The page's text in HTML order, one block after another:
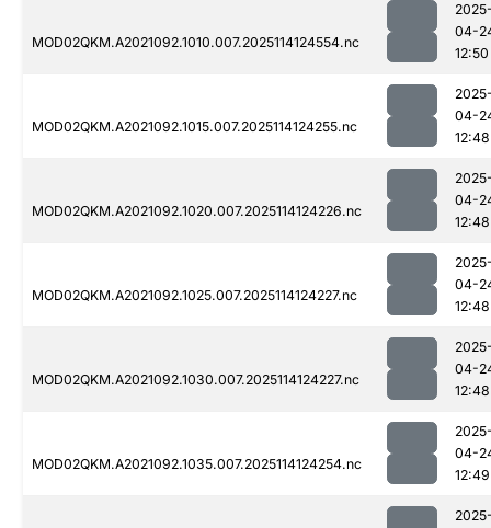
MOD02QKM.A2021092.1010.007.2025114124554.nc
04-
12:50
MOD02QKM.A2021092.1015.007.2025114124255.nc
04-
12:48
MOD02QKM.A2021092.1020.007.2025114124226.nc
04-
12:48
MOD02QKM.A2021092.1025.007.2025114124227.nc
04-
12:48
MOD02QKM.A2021092.1030.007.2025114124227.nc
04-
12:48
MOD02QKM.A2021092.1035.007.2025114124254.nc
04-
12:49